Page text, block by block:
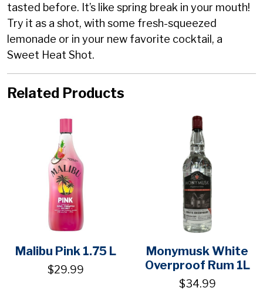
tasted before. It’s like spring break in your mouth!
Try it as a shot, with some fresh-squeezed
lemonade or in your new favorite cocktail, a
Sweet Heat Shot.
Related Products
Malibu Pink 1.75 L
$29.99
Monymusk White
Overproof Rum 1L
$34.99